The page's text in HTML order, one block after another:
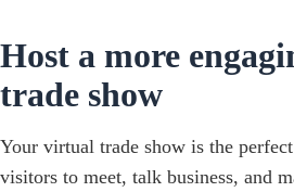
Host a more
trade show
Your virtual trade show is the
visitors to meet, talk business, and